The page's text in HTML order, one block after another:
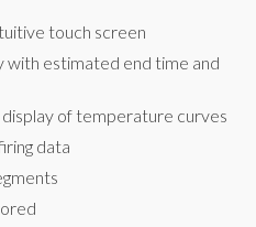
touch screen
with estimated end time and
of temperature curves
data